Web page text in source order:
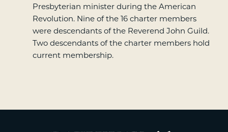
Presbyterian minister during the American
Revolution. Nine of the 16 charter members
were descendants of the Reverend John Guild.
Two descendants of the charter members hold
current membership.